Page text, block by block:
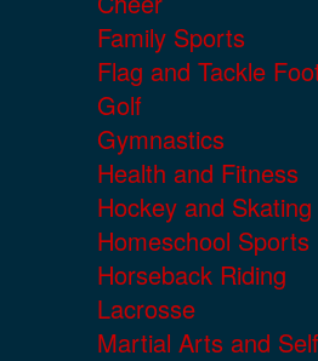
Family Sports
Flag and Tackle
Golf
Gymnastics
Health and Fitness
Hockey and
Homeschool Sports
Horseback Riding
Lacrosse
Martial Arts and